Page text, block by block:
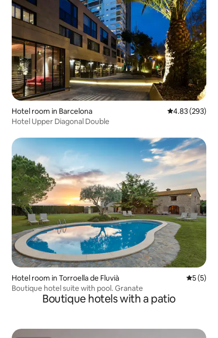
Hotel room in Barcelona 4.83 out of 5
4.83 (293)
Hotel Upper Diagonal Double
Hotel room in Torroella de Fluvià 5 out of
5 (5)
Boutique hotel suite with pool. Granate
Boutique hotels with a patio